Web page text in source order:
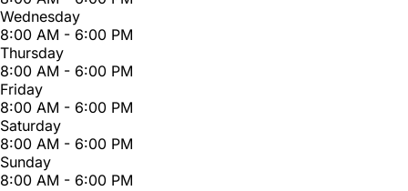
Wednesday
8:00 AM - 6:00 PM
Thursday
8:00 AM - 6:00 PM
Friday
8:00 AM - 6:00 PM
Saturday
8:00 AM - 6:00 PM
Sunday
8:00 AM - 6:00 PM